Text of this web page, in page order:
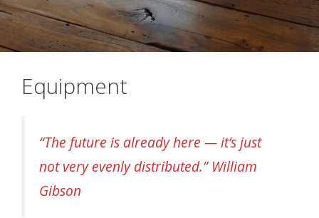
Equipment
“The future is already here — it’s just
not very evenly distributed.” William
Gibson